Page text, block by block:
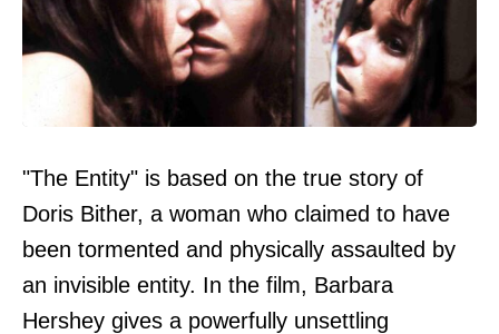
"The Entity" is based on the true story of
Doris Bither, a woman who claimed to have
been tormented and physically assaulted by
an invisible entity. In the film, Barbara
Hershey gives a powerfully unsettling